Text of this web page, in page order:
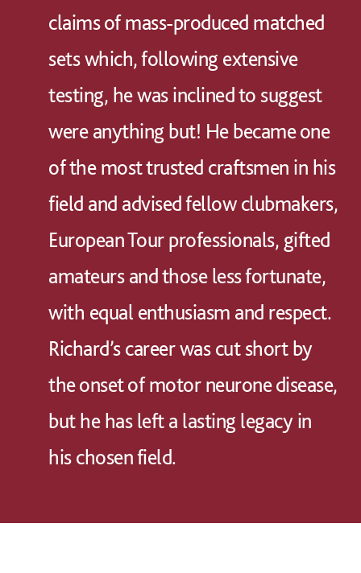
claims of mass-produced matched
sets which, following extensive
testing, he was inclined to suggest
were anything but! He became one
of the most trusted craftsmen in his
field and advised fellow clubmakers,
European Tour professionals, gifted
amateurs and those less fortunate,
with equal enthusiasm and respect.
Richard’s career was cut short by
the onset of motor neurone disease,
but he has left a lasting legacy in
his chosen field.